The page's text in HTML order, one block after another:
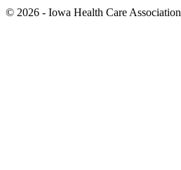
© 2026 - Iowa Health Care Association